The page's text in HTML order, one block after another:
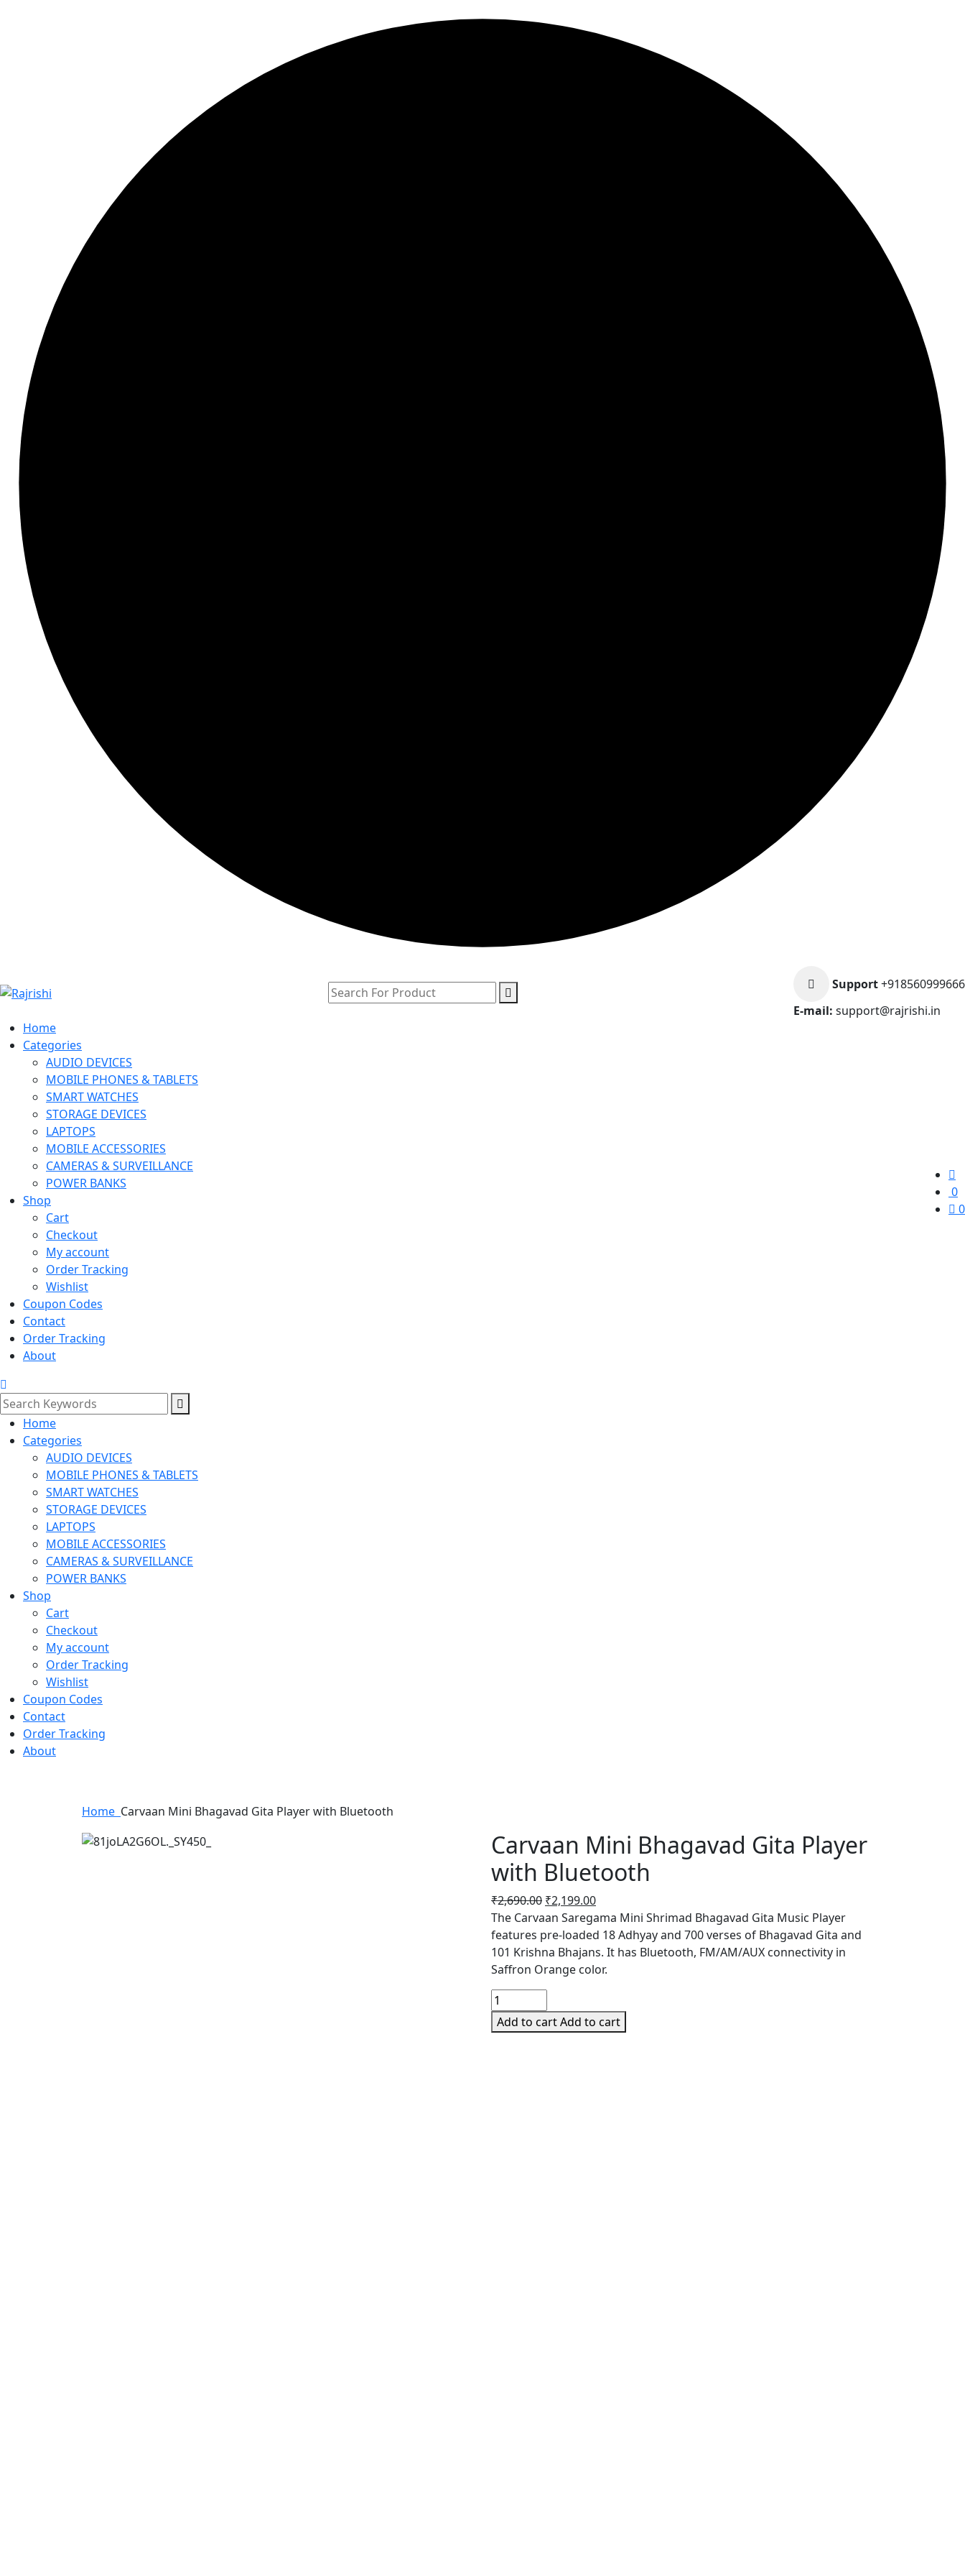
Support+918560999666
E-mail: support@rajrishi.in
Home
Categories
AUDIO DEVICES
MOBILE PHONES & TABLETS
SMART WATCHES
STORAGE DEVICES
LAPTOPS
MOBILE ACCESSORIES
CAMERAS & SURVEILLANCE
POWER BANKS
Shop
Cart
Checkout
My account
Order Tracking
Wishlist
Coupon Codes
Contact
Order Tracking
About
0
0
Home
Categories
AUDIO DEVICES
MOBILE PHONES & TABLETS
SMART WATCHES
STORAGE DEVICES
LAPTOPS
MOBILE ACCESSORIES
CAMERAS & SURVEILLANCE
POWER BANKS
Shop
Cart
Checkout
My account
Order Tracking
Wishlist
Coupon Codes
Contact
Order Tracking
About
Home Carvaan Mini Bhagavad Gita Player with Bluetooth
Carvaan Mini Bhagavad Gita Player
with Bluetooth
₹2,690.00 Original
price
was:
₹2,690.00.
₹2,199.00Current
price
is:
₹2,199.00.
The Carvaan Saregama Mini Shrimad Bhagavad Gita Music Player
features pre-loaded 18 Adhyay and 700 verses of Bhagavad Gita and
101 Krishna Bhajans. It has Bluetooth, FM/AM/AUX connectivity in
Saffron Orange color.
Carvaan
Mini
Bhagavad
Add to cartAdd to cart